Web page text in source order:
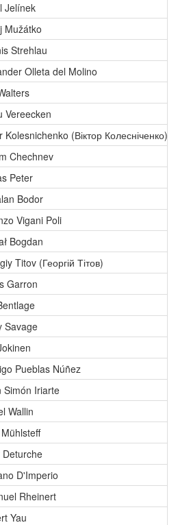
Jelínek
Mužátko
Strehlau
Olleta del Molino
Vereecken
Kolesnichenko (Віктор Колесніченко)
Chechnev
Peter
Bodor
Vigani Poli
Bogdan
Titov (Георгій Тітов)
Garron
Savage
Pueblas Núñez
Simón Iriarte
Wallin
Deturche
D'Imperio
Rheinert
Yau